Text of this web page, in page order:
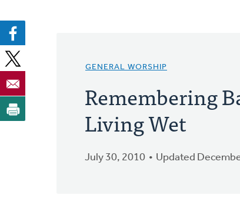
GENERAL WORSHIP
Remembering
Living Wet
July 30, 2010 Updated